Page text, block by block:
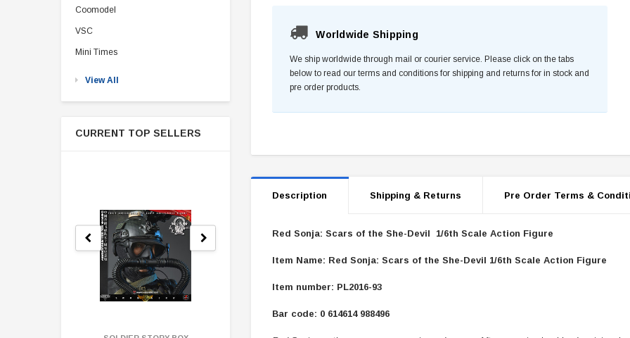
Coomodel
VSC
Mini Times
View All
CURRENT TOP SELLERS
Worldwide Shipping
We ship worldwide through mail or courier service. Please click on the tabs
below to read our terms and conditions for shipping and returns for in stock and
pre order products.
Description Shipping & Returns Pre Order Terms &
Red Sonja: Scars of the She-Devil 1/6th Scale Action Figure
Item Name: Red Sonja: Scars of the She-Devil 1/6th Scale Action Figure
Item number: PL2016-93
Bar code: 0 614614 988496